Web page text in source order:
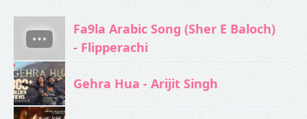
Fa9la Arabic Song (Sher E Baloch)
- Flipperachi
Gehra Hua - Arijit Singh